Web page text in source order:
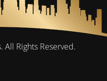
All Rights Reserved.